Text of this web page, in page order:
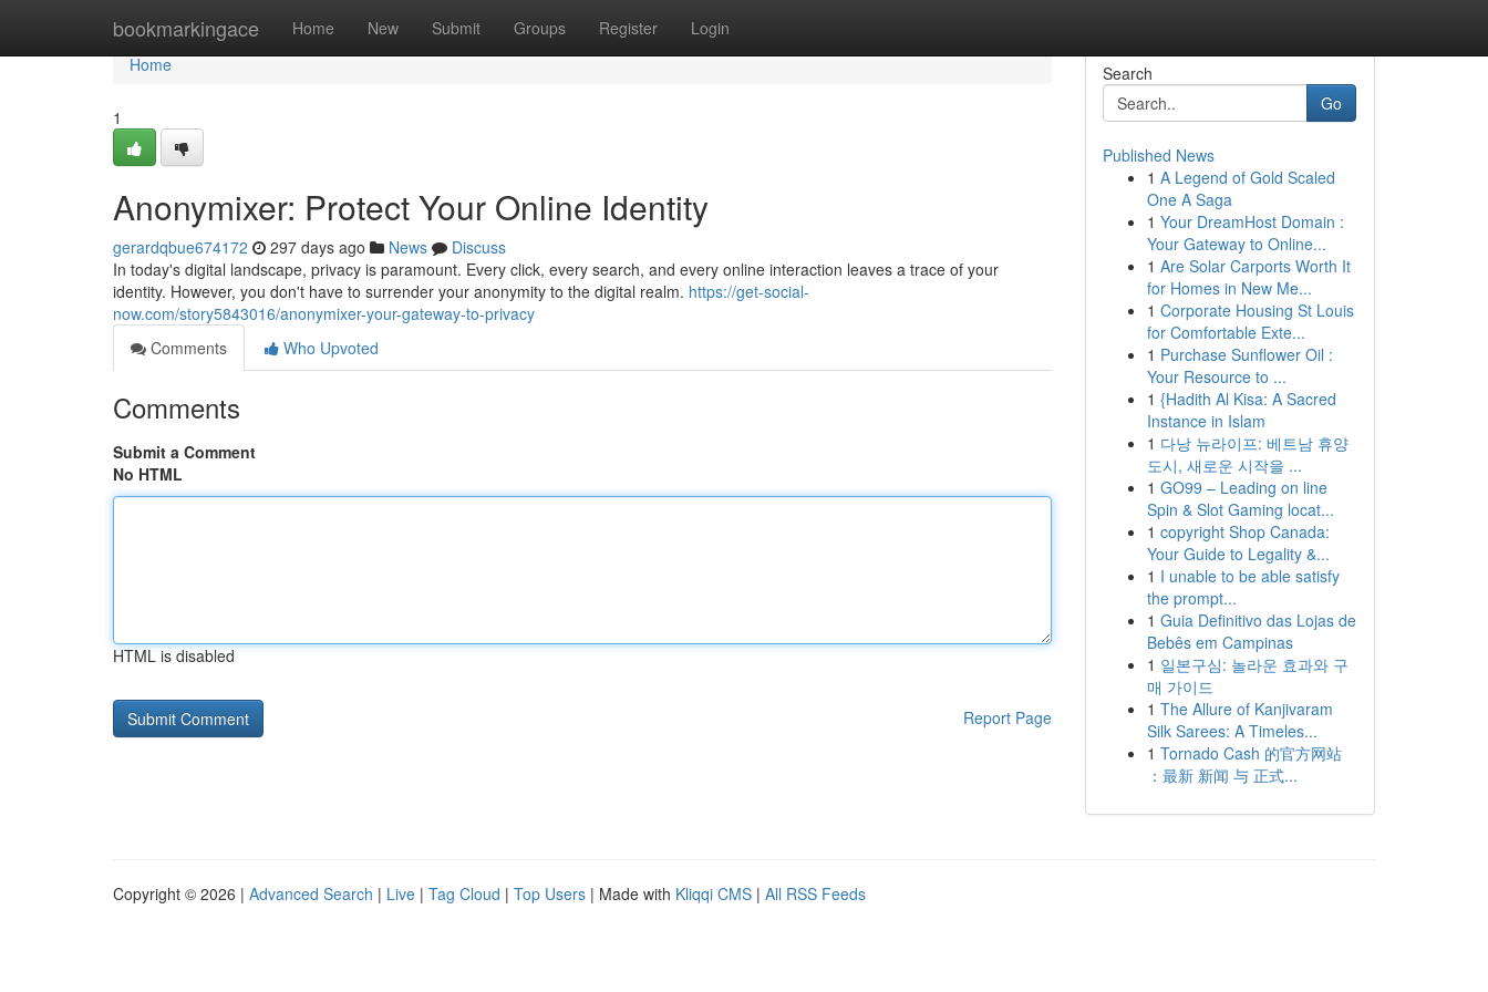
bookmarkingace Home New Submit Groups Register Login
Home
Home
1
Anonymixer: Protect Your Online Identity
gerardqbue674172 297 days ago News
Discuss
In today's digital landscape, privacy is paramount. Every click, every search, and every online interaction leaves a trace of your
identity. However, you don't have to surrender your anonymity to the digital realm. https://get-social-
now.com/story5843016/anonymixer-your-gateway-to-privacy
Comments
Who Upvoted
Comments
Submit a Comment
No HTML
HTML is disabled
Report Page
Search
Go
Published News
1 A Legend of Gold Scaled
One A Saga
1 Your DreamHost Domain :
Your Gateway to Online...
1 Are Solar Carports Worth It
for Homes in New Me...
1 Corporate Housing St Louis
for Comfortable Exte...
1 Purchase Sunflower Oil :
Your Resource to ...
1 {Hadith Al Kisa: A Sacred
Instance in Islam
1 다낭 뉴라이프: 베트남 휴양
도시, 새로운 시작을 ...
1 GO99 – Leading on line
Spin & Slot Gaming locat...
1 copyright Shop Canada:
Your Guide to Legality &...
1 I unable to be able satisfy
the prompt...
1 Guia Definitivo das Lojas de
Bebês em Campinas
1 일본구심: 놀라운 효과와 구
매 가이드
1 The Allure of Kanjivaram
Silk Sarees: A Timeles...
1 Tornado Cash 的官方网站
：最新 新闻 与 正式...
Copyright © 2026 | Advanced Search | Live | Tag Cloud | Top Users | Made with Kliqqi CMS | All RSS Feeds